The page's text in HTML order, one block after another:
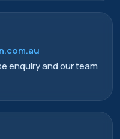
enquiry and our team